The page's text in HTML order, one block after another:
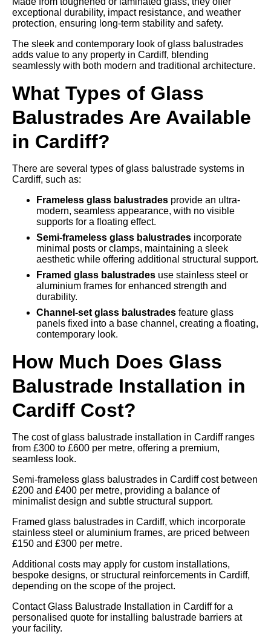
exceptional durability, impact resistance, and weather
protection, ensuring long-term stability and safety.
The sleek and contemporary look of glass balustrades
adds value to any property in Cardiff, blending
seamlessly with both modern and traditional architecture.
What Types of Glass
Balustrades Are Available
in Cardiff?
There are several types of glass balustrade systems in
Cardiff, such as:
Frameless glass balustrades provide an ultra-
modern, seamless appearance, with no visible
supports for a floating effect.
Semi-frameless glass balustrades incorporate
minimal posts or clamps, maintaining a sleek
aesthetic while offering additional structural support.
Framed glass balustrades use stainless steel or
aluminium frames for enhanced strength and
durability.
Channel-set glass balustrades feature glass
panels fixed into a base channel, creating a floating,
contemporary look.
How Much Does Glass
Balustrade Installation in
Cardiff Cost?
The cost of glass balustrade installation in Cardiff ranges
from £300 to £600 per metre, offering a premium,
seamless look.
Semi-frameless glass balustrades in Cardiff cost between
£200 and £400 per metre, providing a balance of
minimalist design and subtle structural support.
Framed glass balustrades in Cardiff, which incorporate
stainless steel or aluminium frames, are priced between
£150 and £300 per metre.
Additional costs may apply for custom installations,
bespoke designs, or structural reinforcements in Cardiff,
depending on the scope of the project.
Contact Glass Balustrade Installation in Cardiff for a
personalised quote for installing balustrade barriers at
your facility.